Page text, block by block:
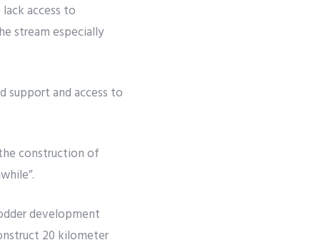
access to
stream especially
support and access to
construction of
development
20 kilometer